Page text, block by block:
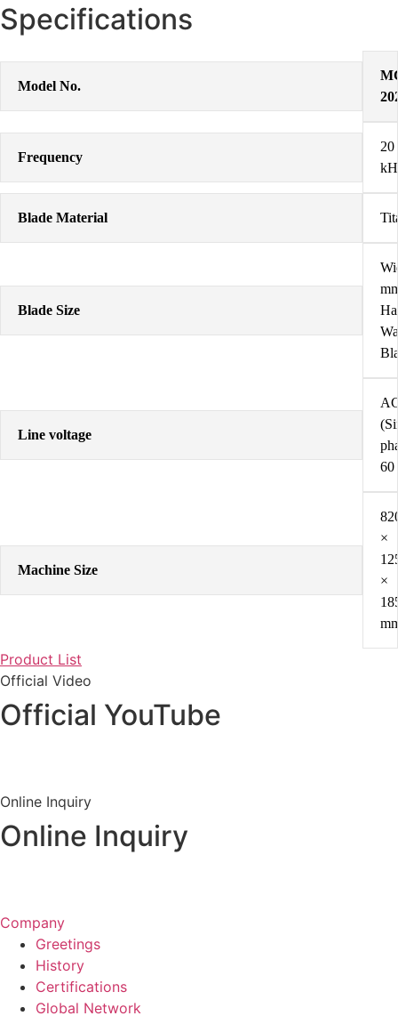
Specifications
Model No.
Frequency
20
Blade Material
Blade Size
Line voltage
60
Machine Size
×
×
Product List
Official Video
Official YouTube
Online Inquiry
Online Inquiry
Company
Greetings
History
Certifications
Global Network